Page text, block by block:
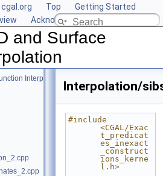
cgal.org Top
Getting Started
Acknowledging CGAL
and Surface
Interpolation
Interpolation/
#include
<CGAL/Exac
t_predicat
es_inexact
_construct
ions_kerne
l.h>